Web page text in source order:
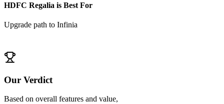
HDFC Regalia is Best For
Upgrade path to Infinia
Our Verdict
Based on overall features and value,